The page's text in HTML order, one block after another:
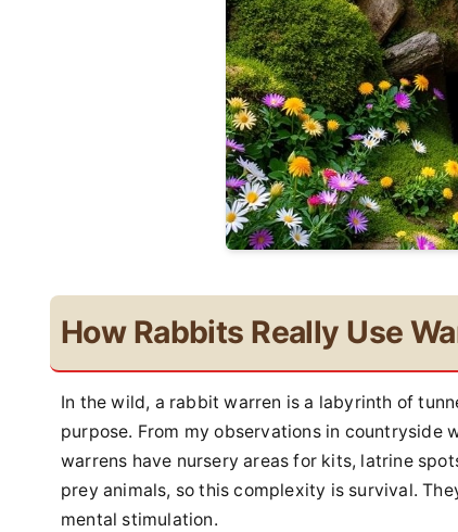
How Rabbits Really Use
In the wild, a rabbit warren is a labyrinth of
purpose. From my observations in countryside
warrens have nursery areas for kits, latrine
prey animals, so this complexity is survival.
mental stimulation.